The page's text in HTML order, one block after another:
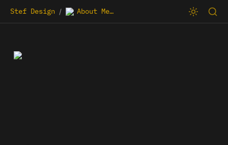
Stef Design / About Me…